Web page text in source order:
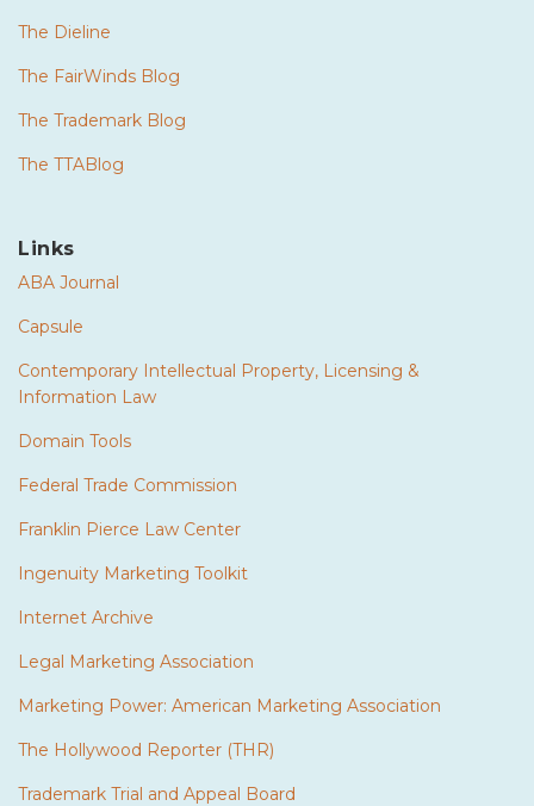
The Dieline
The FairWinds Blog
The Trademark Blog
The TTABlog
Links
ABA Journal
Capsule
Contemporary Intellectual Property, Licensing &
Information Law
Domain Tools
Federal Trade Commission
Franklin Pierce Law Center
Ingenuity Marketing Toolkit
Internet Archive
Legal Marketing Association
Marketing Power: American Marketing Association
The Hollywood Reporter (THR)
Trademark Trial and Appeal Board